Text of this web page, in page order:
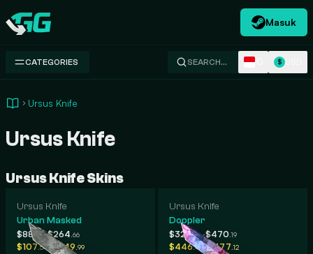
Swap.gg
Masuk
CATEGORIES SEARCH… $
Ursus Knife
Ursus Knife
Ursus Knife Skins
Ursus Knife
Urban Masked
$88 .26-$264 .66
$107.54-$649 .99
Ursus Knife
Doppler
$325.79-$470.19
$446.47-$477 .12